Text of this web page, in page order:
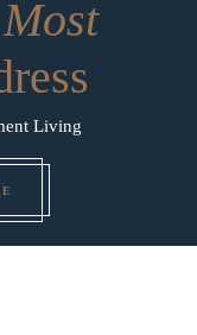
Most
Living